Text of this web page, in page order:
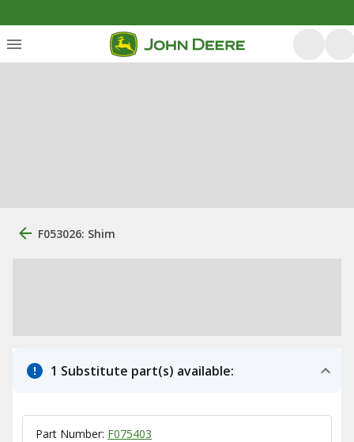
F053026: Shim
1 Substitute part(s) available:
Part Number: F075403